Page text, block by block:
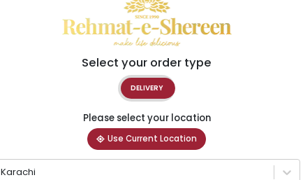
Select your order type
DELIVERY
Please select your location
Use Current Location
Karachi